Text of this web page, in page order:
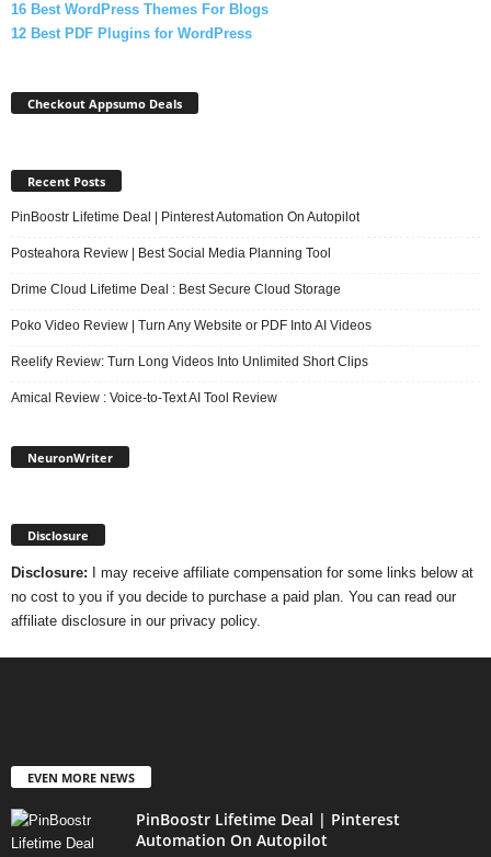
16 Best WordPress Themes For Blogs
12 Best PDF Plugins for WordPress
Checkout Appsumo Deals
Recent Posts
PinBoostr Lifetime Deal | Pinterest Automation On Autopilot
Posteahora Review | Best Social Media Planning Tool
Drime Cloud Lifetime Deal : Best Secure Cloud Storage
Poko Video Review | Turn Any Website or PDF Into AI Videos
Reelify Review: Turn Long Videos Into Unlimited Short Clips
Amical Review : Voice-to-Text AI Tool Review
NeuronWriter
Disclosure
Disclosure: I may receive affiliate compensation for some links below at
no cost to you if you decide to purchase a paid plan. You can read our
affiliate disclosure in our privacy policy.
EVEN MORE NEWS
PinBoostr Lifetime Deal | Pinterest
Automation On Autopilot